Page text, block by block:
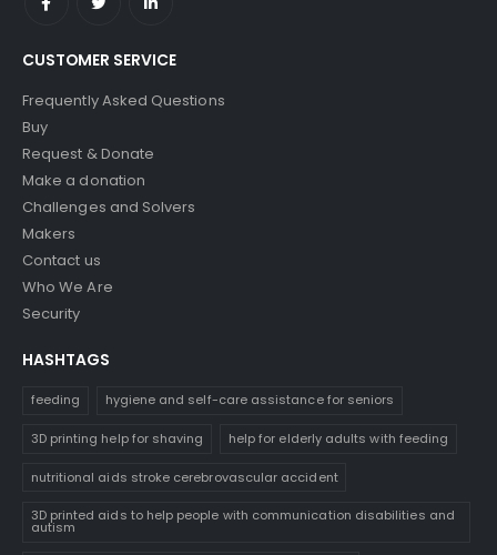
CUSTOMER SERVICE
Frequently Asked Questions
Buy
Request & Donate
Make a donation
Challenges and Solvers
Makers
Contact us
Who We Are
Security
HASHTAGS
feeding hygiene and self-care assistance for seniors
3D printing help for shaving help for elderly adults with feeding
nutritional aids stroke cerebrovascular accident
3D printed aids to help people with communication disabilities and
autism